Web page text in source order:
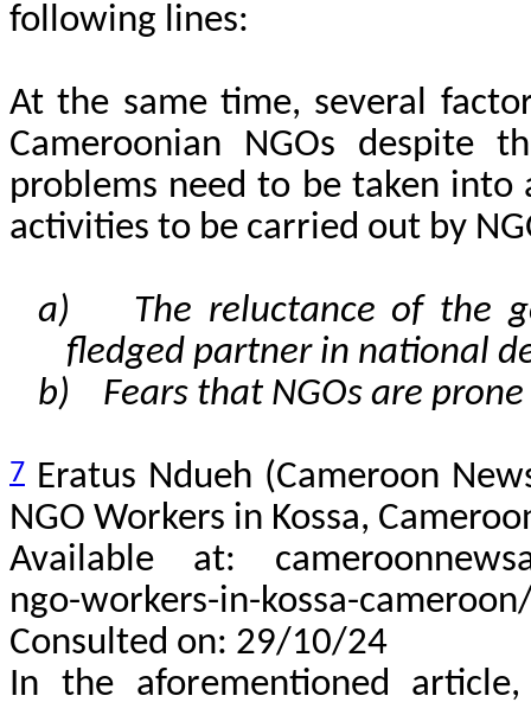
following lines:
At the same time, several
Cameroonian NGOs despite
problems need to be taken
activities to be carried out by
a) The reluctance of the
fledged partner in national
b) Fears that NGOs are
7 Eratus Ndueh (Cameroon
NGO Workers in Kossa,
Available at:
ngo-workers-in-kossa-
Consulted on: 29/10/24
In the aforementioned